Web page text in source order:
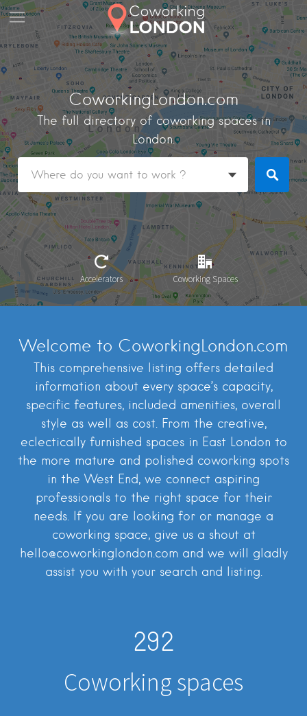
CoworkingLondon.com
The full directory of coworking spaces in
London.
Accelerators Coworking Spaces
Welcome to CoworkingLondon.com
This comprehensive listing offers detailed
information about every space’s capacity,
specific features, included amenities, overall
style as well as cost. From the creative,
eclectically furnished spaces in East London to
the more mature and polished coworking spots
in the West End, we connect aspiring
professionals to the right space for their
needs. If you are looking for or manage a
coworking space, give us a shout at
hello@coworkinglondon.com and we will gladly
assist you with your search and listing.
292
Coworking spaces